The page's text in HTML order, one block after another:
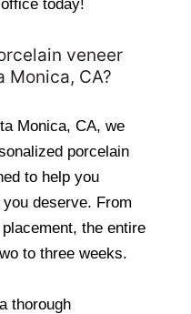
today!
veneer
Monica, CA?
Monica, CA, we
porcelain
to help you
deserve. From
the entire
to three weeks.
thorough